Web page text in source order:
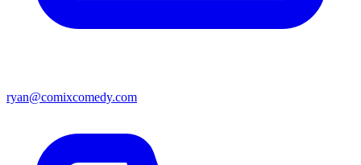
ryan@comixcomedy.com